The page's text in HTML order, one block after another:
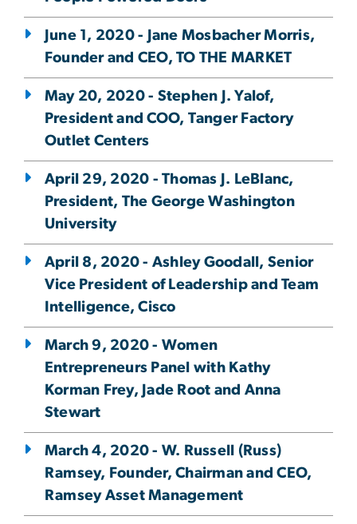
June 1, 2020 - Jane Mosbacher Morris,
Founder and CEO, TO THE MARKET
May 20, 2020 - Stephen J. Yalof,
President and COO, Tanger Factory
Outlet Centers
April 29, 2020 - Thomas J. LeBlanc,
President, The George Washington
University
April 8, 2020 - Ashley Goodall, Senior
Vice President of Leadership and Team
Intelligence, Cisco
March 9, 2020 - Women
Entrepreneurs Panel with Kathy
Korman Frey, Jade Root and Anna
Stewart
March 4, 2020 - W. Russell (Russ)
Ramsey, Founder, Chairman and CEO,
Ramsey Asset Management